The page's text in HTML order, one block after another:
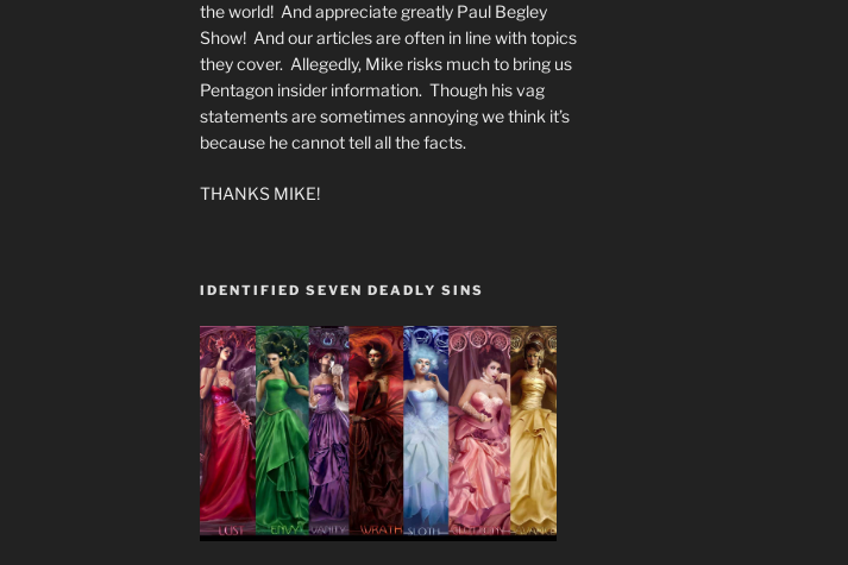
the world! And appreciate greatly Paul Begley
Show! And our articles are often in line with topics
they cover. Allegedly, Mike risks much to bring us
Pentagon insider information. Though his vag
statements are sometimes annoying we think it’s
because he cannot tell all the facts.
THANKS MIKE!
IDENTIFIED SEVEN DEADLY SINS